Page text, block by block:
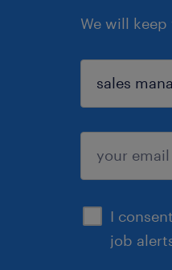
We will
I
job
sign up